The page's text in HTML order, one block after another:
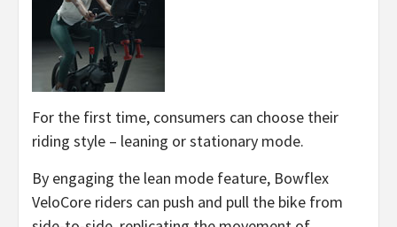
For the first time, consumers can choose their
riding style – leaning or stationary mode.
By engaging the lean mode feature, Bowflex
VeloCore riders can push and pull the bike from